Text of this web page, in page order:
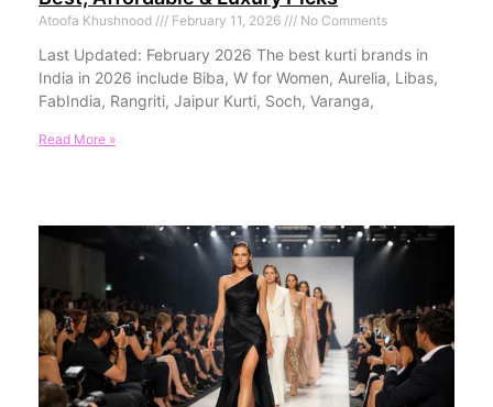
Atoofa Khushnood February 11, 2026 No Comments
Last Updated: February 2026 The best kurti brands in
India in 2026 include Biba, W for Women, Aurelia, Libas,
FabIndia, Rangriti, Jaipur Kurti, Soch, Varanga,
Read More »